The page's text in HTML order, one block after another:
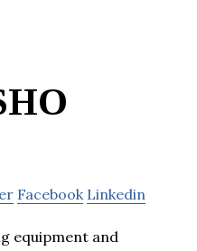
Facebook Linkedin
equipment and